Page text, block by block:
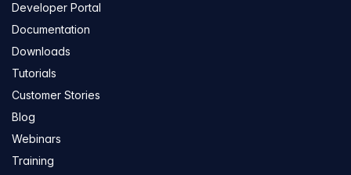
Developer Portal
Documentation
Downloads
Tutorials
Customer Stories
Blog
Webinars
Training